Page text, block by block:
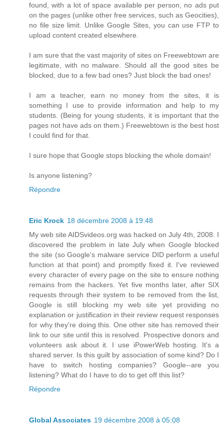
found, with a lot of space available per person, no ads put
on the pages (unlike other free services, such as Geocities),
no file size limit. Unlike Google Sites, you can use FTP to
upload content created elsewhere.
I am sure that the vast majority of sites on Freewebtown are
legitimate, with no malware. Should all the good sites be
blocked, due to a few bad ones? Just block the bad ones!
I am a teacher, earn no money from the sites, it is
something I use to provide information and help to my
students. (Being for young students, it is important that the
pages not have ads on them.) Freewebtown is the best host
I could find for that.
I sure hope that Google stops blocking the whole domain!
Is anyone listening?
Répondre
Eric Krock 18 décembre 2008 à 19:48
My web site AIDSvideos.org was hacked on July 4th, 2008. I
discovered the problem in late July when Google blocked
the site (so Google's malware service DID perform a useful
function at that point) and promptly fixed it. I've reviewed
every character of every page on the site to ensure nothing
remains from the hackers. Yet five months later, after SIX
requests through their system to be removed from the list,
Google is still blocking my web site yet providing no
explanation or justification in their review request responses
for why they're doing this. One other site has removed their
link to our site until this is resolved. Prospective donors and
volunteers ask about it. I use iPowerWeb hosting. It's a
shared server. Is this guilt by association of some kind? Do I
have to switch hosting companies? Google--are you
listening? What do I have to do to get off this list?
Répondre
Global Associates 19 décembre 2008 à 05:08